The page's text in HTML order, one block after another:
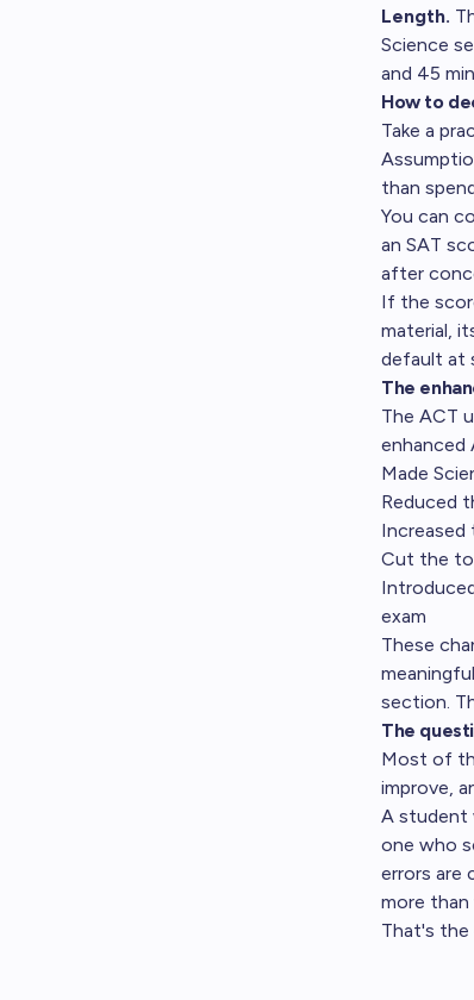
Length.
Science
and 45
How to
Take a
than
You can
an SAT
after
If the
material,
default at
The
The ACT
enhanced
Made
Reduced
Increased
Cut the
exam
These
section.
The
Most of
improve,
A student
one who
errors are
more
That's the